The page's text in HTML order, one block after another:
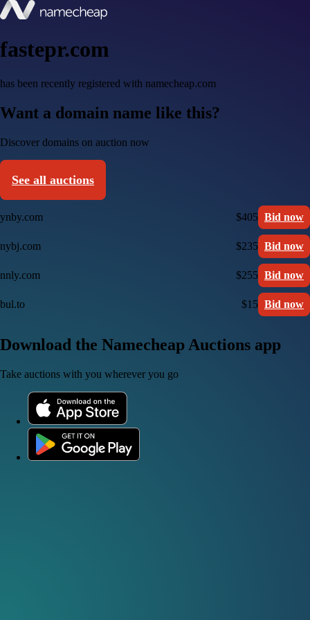
fastepr.com
has been recently registered with namecheap.com
Want a domain name like this?
Discover domains on auction now
See all auctions
ynby.com $405 Bid now
nybj.com $235 Bid now
nnly.com $255 Bid now
bul.to $15 Bid now
Download the Namecheap Auctions app
Take auctions with you wherever you go